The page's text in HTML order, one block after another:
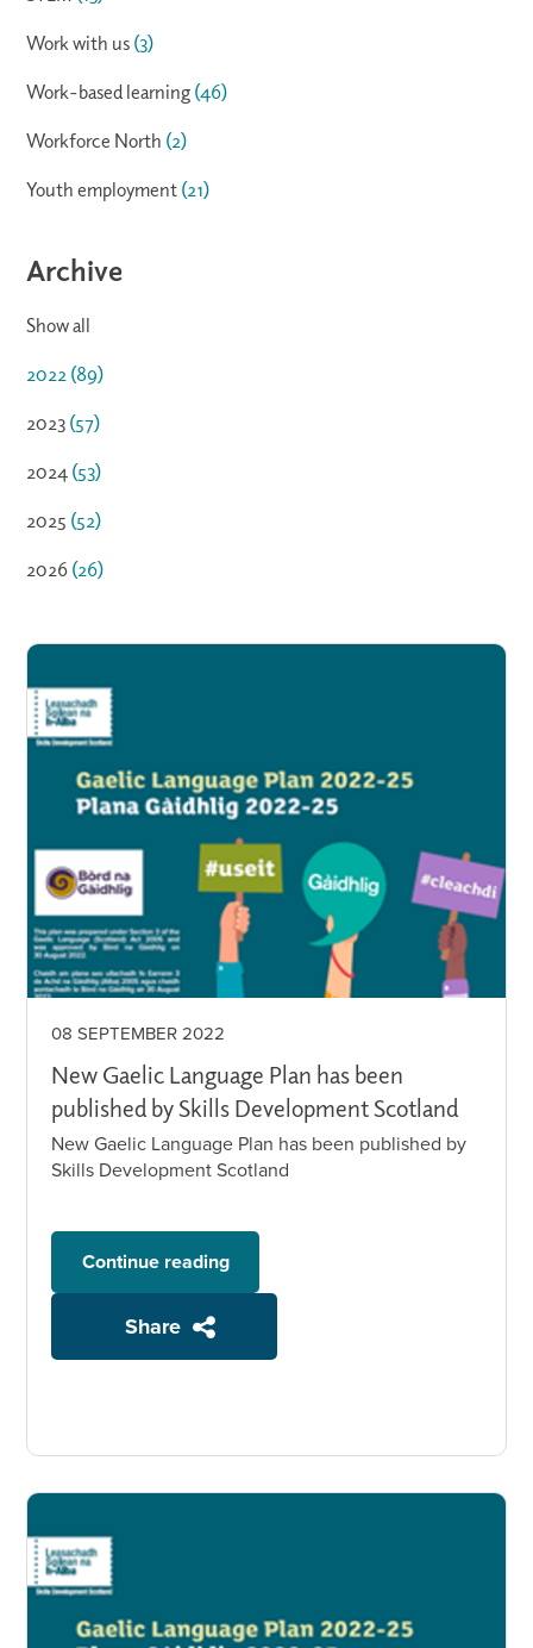
Work with us (3)
Work-based learning (46)
Workforce North (2)
Youth employment (21)
Archive
Show all
2022 (89)
2023 (57)
2024 (53)
2025 (52)
2026 (26)
08 SEPTEMBER 2022
New Gaelic Language Plan has been
published by Skills Development Scotland
New Gaelic Language Plan has been published by
Skills Development Scotland
Continue reading
Share